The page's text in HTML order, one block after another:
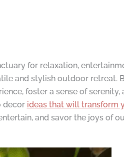
for relaxation,
and stylish outdoor retreat.
foster a sense of
decor ideas that will transform
and savor the joys of